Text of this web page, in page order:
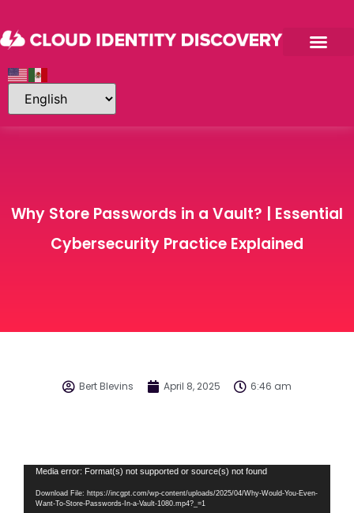
Why Store Passwords in a Vault? | Essential
Cybersecurity Practice Explained
Bert Blevins April 8, 2025 6:46 am
Video
Player
Media error: Format(s) not supported or source(s) not found
Download File: https://incgpt.com/wp-content/uploads/2025/04/Why-Would-You-Even-
Want-To-Store-Passwords-In-a-Vault-1080.mp4?_=1